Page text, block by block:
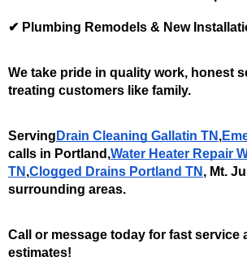
✔ Plumbing Remodels & New
We take pride in quality work, honest
treating customers like family.
Serving Drain Cleaning Gallatin TN ,
calls in Portland,Water Heater Repair
TN ,Clogged Drains Portland TN , Mt.
surrounding areas.
Call or message today for fast service
estimates!